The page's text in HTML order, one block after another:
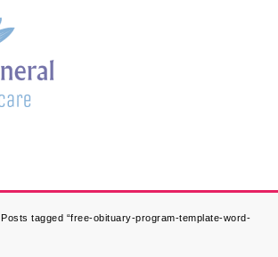
Posts tagged “free-obituary-program-template-word-